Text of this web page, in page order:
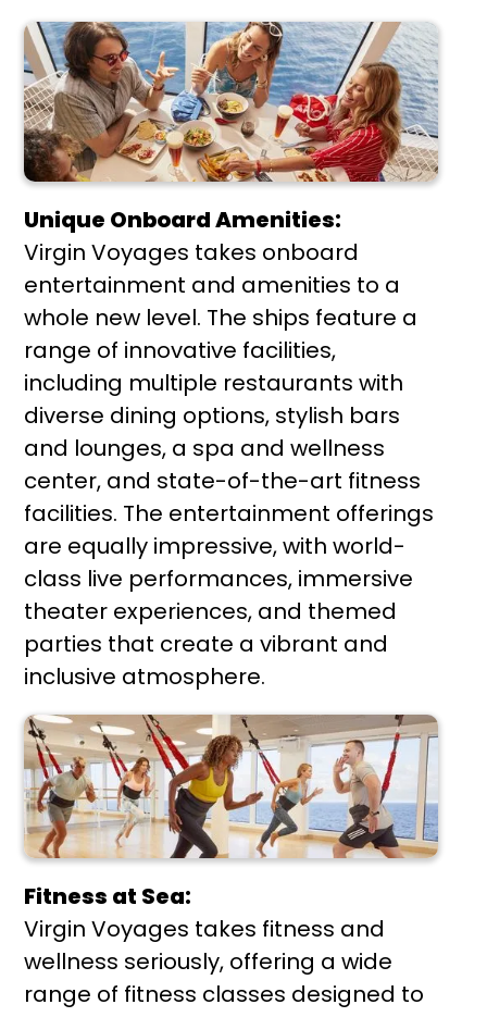
Unique Onboard Amenities:
Virgin Voyages takes onboard
entertainment and amenities to a
whole new level. The ships feature a
range of innovative facilities,
including multiple restaurants with
diverse dining options, stylish bars
and lounges, a spa and wellness
center, and state-of-the-art fitness
facilities. The entertainment offerings
are equally impressive, with world-
class live performances, immersive
theater experiences, and themed
parties that create a vibrant and
inclusive atmosphere.
Fitness at Sea:
Virgin Voyages takes fitness and
wellness seriously, offering a wide
range of fitness classes designed to